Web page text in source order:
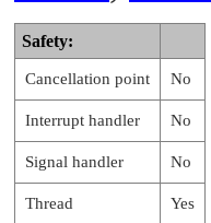
Safety:
Cancellation point No
Interrupt handler No
Signal handler No
Thread Yes